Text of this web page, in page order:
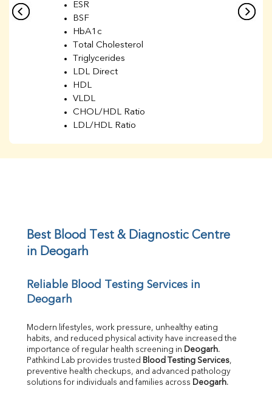
ESR
BSF
HbA1c
Total Cholesterol
Triglycerides
LDL Direct
HDL
VLDL
CHOL/HDL Ratio
LDL/HDL Ratio
UIBC
TIBC
Calcium
Direct & Indirect
SGOT
SGPT
ALP
GGT
Best Blood Test & Diagnostic Centre
in Deogarh
Reliable Blood Testing Services in
Deogarh
Modern lifestyles, work pressure, unhealthy eating
habits, and reduced physical activity have increased the
importance of regular health screening in Deogarh.
Pathkind Lab provides trusted Blood Testing Services,
preventive health checkups, and advanced pathology
solutions for individuals and families across Deogarh.